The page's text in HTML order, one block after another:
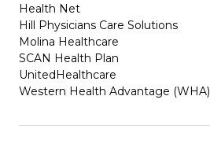
Health Net
Hill Physicians Care Solutions
Molina Healthcare
SCAN Health Plan
UnitedHealthcare
Western Health Advantage (WHA)